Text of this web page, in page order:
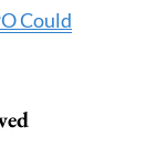
Could